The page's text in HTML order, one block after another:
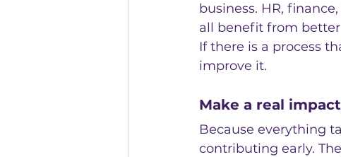
business. HR,
all benefit from
If there is a process
improve it.
Make a real
Because everything
contributing early.